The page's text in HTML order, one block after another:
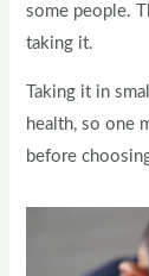
some people.
taking it.
Taking it in
health, so one
before